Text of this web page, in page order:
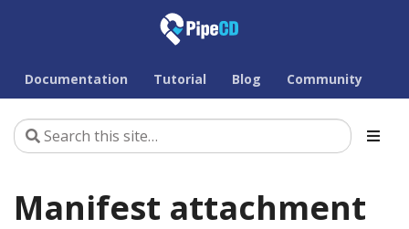
Documentation Tutorial Blog Community
Manifest attachment